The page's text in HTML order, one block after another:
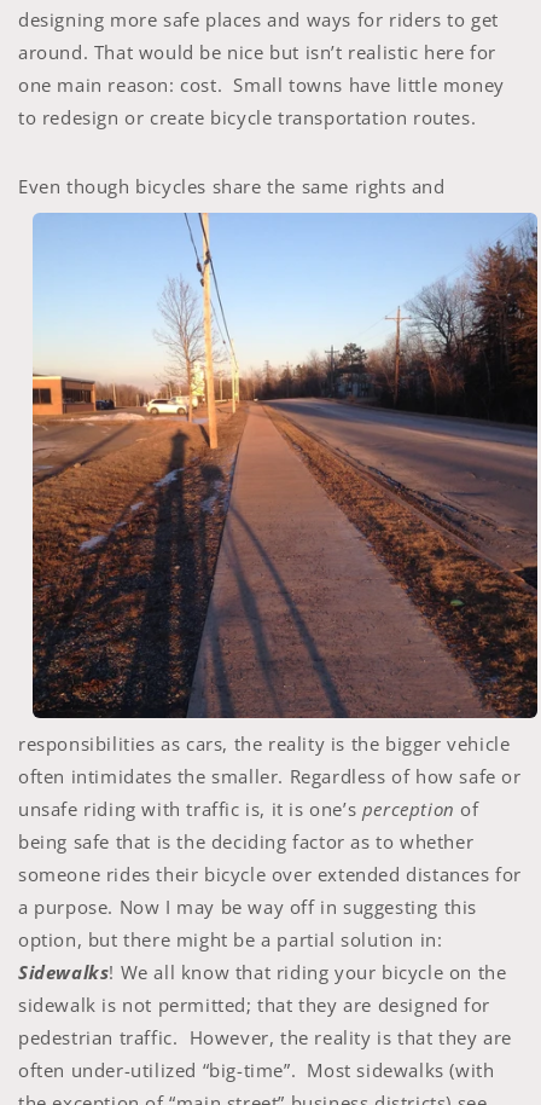
designing more safe places and ways for riders to get
around. That would be nice but isn’t realistic here for
one main reason: cost. Small towns have little money
to redesign or create bicycle transportation routes.
Even though bicycles share the same rights and
responsibilities as cars, the reality is the bigger vehicle
often intimidates the smaller. Regardless of how safe or
unsafe riding with traffic is, it is one’s perception of
being safe that is the deciding factor as to whether
someone rides their bicycle over extended distances for
a purpose. Now I may be way off in suggesting this
option, but there might be a partial solution in:
Sidewalks! We all know that riding your bicycle on the
sidewalk is not permitted; that they are designed for
pedestrian traffic. However, the reality is that they are
often under-utilized “big-time”. Most sidewalks (with